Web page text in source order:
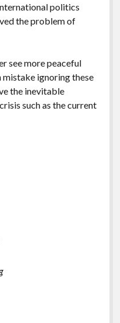
politics
the problem of
see more peaceful
mistake ignoring these
the inevitable
such as the current